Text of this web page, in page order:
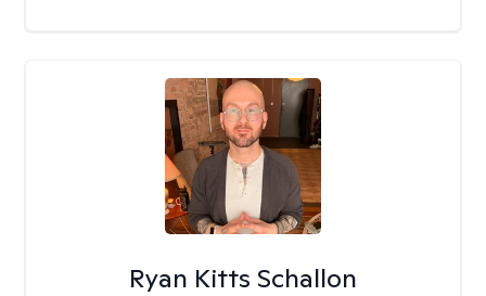
Ryan Kitts Schallon